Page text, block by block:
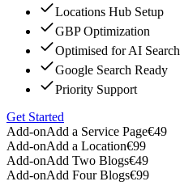
Locations Hub Setup
GBP Optimization
Optimised for AI Search
Google Search Ready
Priority Support
Get Started
Add-onAdd a Service Page€49
Add-onAdd a Location€99
Add-onAdd Two Blogs€49
Add-onAdd Four Blogs€99